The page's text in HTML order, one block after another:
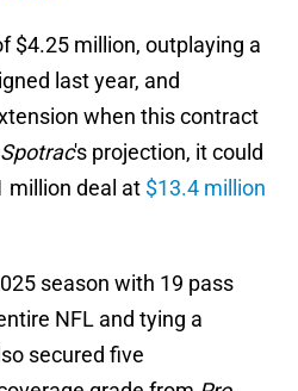
$4.25 million, outplaying a
last year, and
when this contract
Spotrac's projection, it could
million deal at $13.4 million
season with 19 pass
NFL and tying a
secured five